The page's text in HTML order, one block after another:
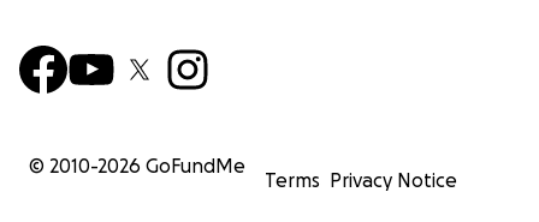
© 2010-2026 GoFundMe
Terms Privacy Notice